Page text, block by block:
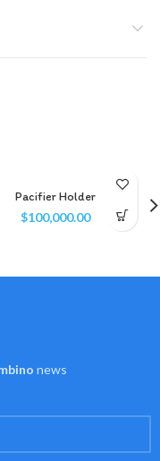
Pacifier Holder
$100,000.00
news